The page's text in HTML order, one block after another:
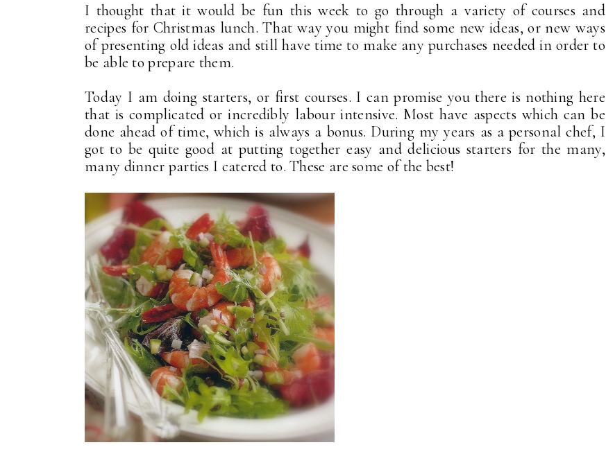
I thought that it would be fun this week to go through a variety of courses and
recipes for Christmas lunch. That way you might find some new ideas, or new ways
of presenting old ideas and still have time to make any purchases needed in order to
be able to prepare them.
Today I am doing starters, or first courses. I can promise you there is nothing here
that is complicated or incredibly labour intensive. Most have aspects which can be
done ahead of time, which is always a bonus. During my years as a personal chef, I
got to be quite good at putting together easy and delicious starters for the many,
many dinner parties I catered to. These are some of the best!